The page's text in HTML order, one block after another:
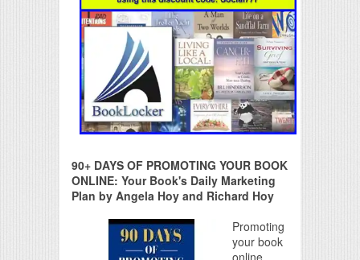
90+ DAYS OF PROMOTING YOUR BOOK
ONLINE: Your Book's Daily Marketing
Plan by Angela Hoy and Richard Hoy
Promoting
your book
online